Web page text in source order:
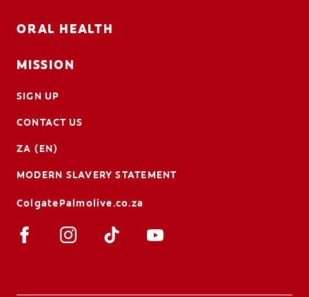
ORAL HEALTH
MISSION
SIGN UP
CONTACT US
ZA (EN)
MODERN SLAVERY STATEMENT
ColgatePalmolive.co.za